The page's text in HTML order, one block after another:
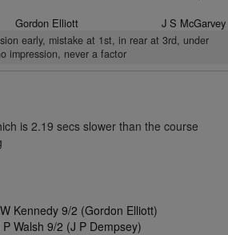
Gordon Elliott J S McGarvey
early, mistake at 1st, in rear at 3rd, under
impression, never a factor
is 2.19 secs slower than the course
Kennedy 9/2 (Gordon Elliott)
Walsh 9/2 (J P Dempsey)